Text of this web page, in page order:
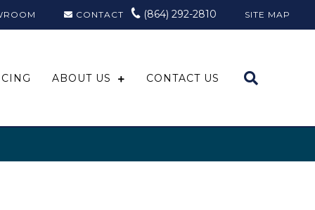
CONTACT (864) 292-2810 SITE MAP
ABOUT US CONTACT US